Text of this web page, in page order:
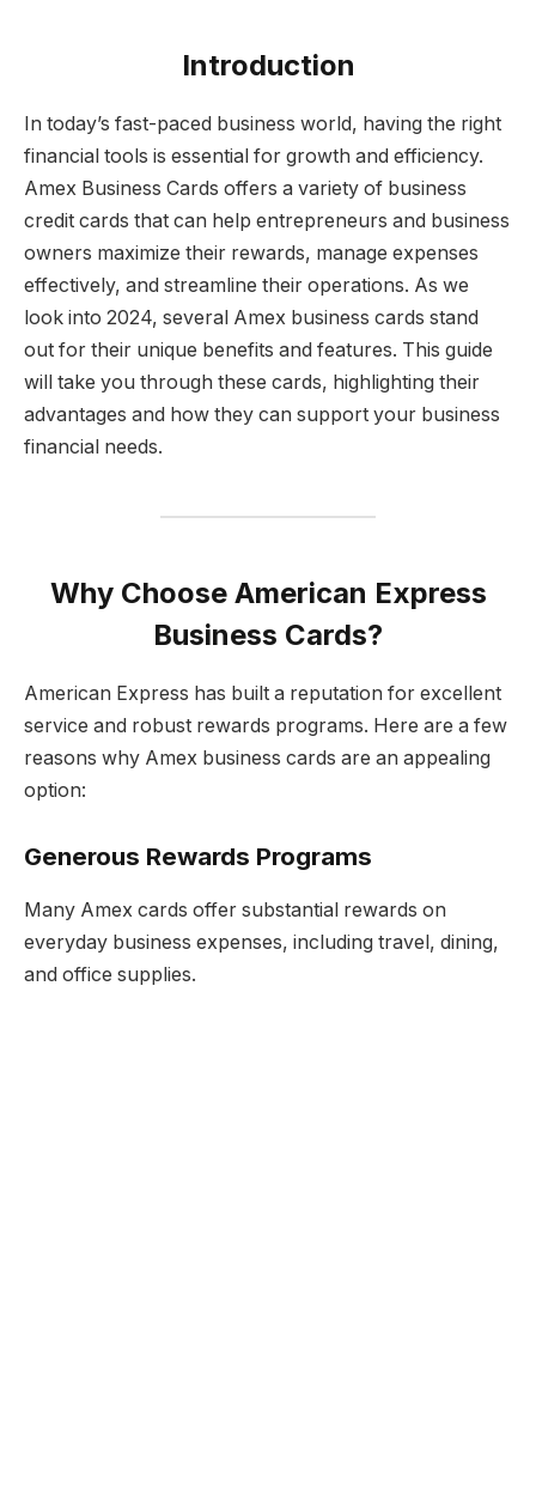
Introduction
In today’s fast-paced business world, having the right
financial tools is essential for growth and efficiency.
Amex Business Cards offers a variety of business
credit cards that can help entrepreneurs and business
owners maximize their rewards, manage expenses
effectively, and streamline their operations. As we
look into 2024, several Amex business cards stand
out for their unique benefits and features. This guide
will take you through these cards, highlighting their
advantages and how they can support your business
financial needs.
Why Choose American Express
Business Cards?
American Express has built a reputation for excellent
service and robust rewards programs. Here are a few
reasons why Amex business cards are an appealing
option:
Generous Rewards Programs
Many Amex cards offer substantial rewards on
everyday business expenses, including travel, dining,
and office supplies.